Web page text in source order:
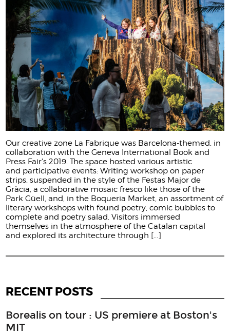
Our creative zone La Fabrique was Barcelona-themed, in
collaboration with the Geneva International Book and
Press Fair's 2019. The space hosted various artistic
and participative events: Writing workshop on paper
strips, suspended in the style of the Festas Major de
Gràcia, a collaborative mosaic fresco like those of the
Park Güell, and, in the Boqueria Market, an assortment of
literary workshops with found poetry, comic bubbles to
complete and poetry salad. Visitors immersed
themselves in the atmosphere of the Catalan capital
and explored its architecture through [...]
RECENT POSTS
Borealis on tour : US premiere at Boston's
MIT